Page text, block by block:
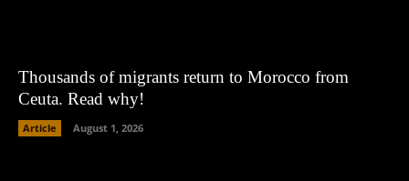
Thousands of migrants return to Morocco from
Ceuta. Read why!
Article August 1, 2026